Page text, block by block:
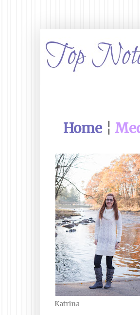
Home¦
Katrina